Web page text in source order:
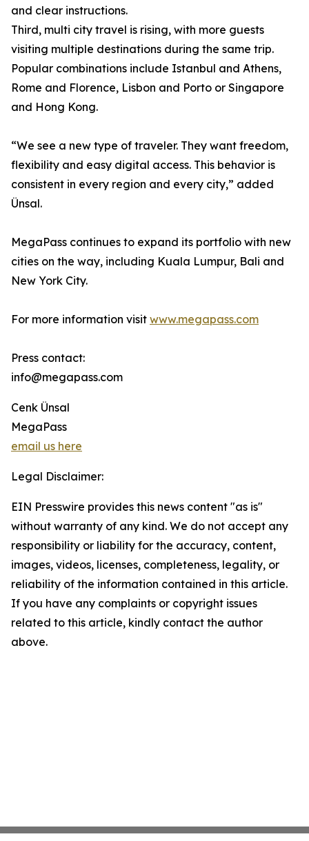
and clear instructions.
Third, multi city travel is rising, with more guests
visiting multiple destinations during the same trip.
Popular combinations include Istanbul and Athens,
Rome and Florence, Lisbon and Porto or Singapore
and Hong Kong.
“We see a new type of traveler. They want freedom,
flexibility and easy digital access. This behavior is
consistent in every region and every city,” added
Ünsal.
MegaPass continues to expand its portfolio with new
cities on the way, including Kuala Lumpur, Bali and
New York City.
For more information visit www.megapass.com
Press contact:
info@megapass.com
Cenk Ünsal
MegaPass
email us here
Legal Disclaimer:
EIN Presswire provides this news content "as is"
without warranty of any kind. We do not accept any
responsibility or liability for the accuracy, content,
images, videos, licenses, completeness, legality, or
reliability of the information contained in this article.
If you have any complaints or copyright issues
related to this article, kindly contact the author
above.